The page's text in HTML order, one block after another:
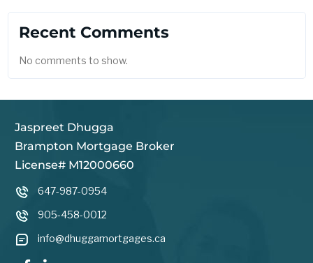
Recent Comments
No comments to show.
Jaspreet Dhugga
Brampton Mortgage Broker
License# M12000660
647-987-0954
905-458-0012
info@dhuggamortgages.ca